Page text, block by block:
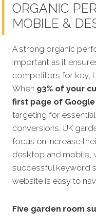
ORGANIC
MOBILE &
A strong organic
important as it
competitors for key,
When 93% of your
first page of Google
targeting for
conversions. UK
focus on increase
desktop and mobile,
successful keyword
website is easy to
Five garden room